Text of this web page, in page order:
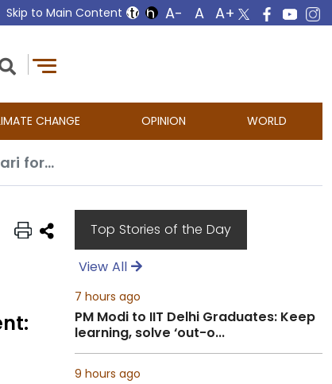
Skip to Main Content
CHANGE OPINION WORLD
Negotiations on Gaza ceasefire deal ongoing with no timeline for agreement: Qatari foreign ministry
Top Stories of the Day
View All
7 hours ago
PM Modi to IIT Delhi Graduates: Keep
learning, solve ‘out-o...
9 hours ago